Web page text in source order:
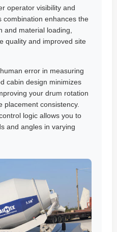
operator visibility and
combination enhances the
and material loading,
quality and improved site
error in measuring
cabin design minimizes
your drum rotation
placement consistency.
logic allows you to
and angles in varying